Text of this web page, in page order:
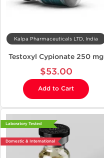
Kalpa Pharmaceuticals LTD, India
Testoxyl Cypionate 250 mg
$53.00
Add to Cart
Laboratory Tested
Domestic & International